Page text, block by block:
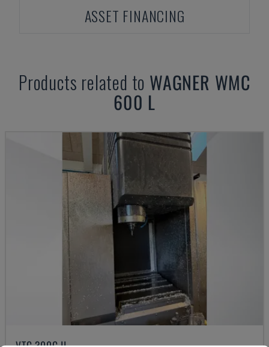
ASSET FINANCING
Products related to WAGNER WMC
600 L